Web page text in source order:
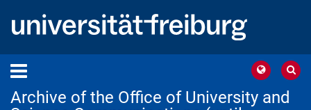
Archive of the Office of University and